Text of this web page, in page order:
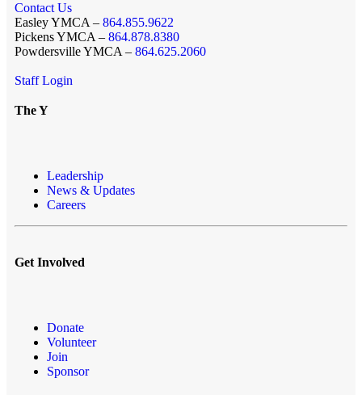
Contact Us
Easley YMCA – 864.855.9622
Pickens YMCA – 864.878.8380
Powdersville YMCA – 864.625.2060
Staff Login
The Y
Leadership
News & Updates
Careers
Get Involved
Donate
Volunteer
Join
Sponsor